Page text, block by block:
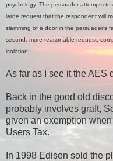
psychology. The persuader attempts
large request that the respondent will
slamming of a door in the persuader's
second, more reasonable request,
isolation.
As far as I see it the AES
Back in the good old
probably involves graft,
given an exemption
Users Tax.
In 1998 Edison sold the